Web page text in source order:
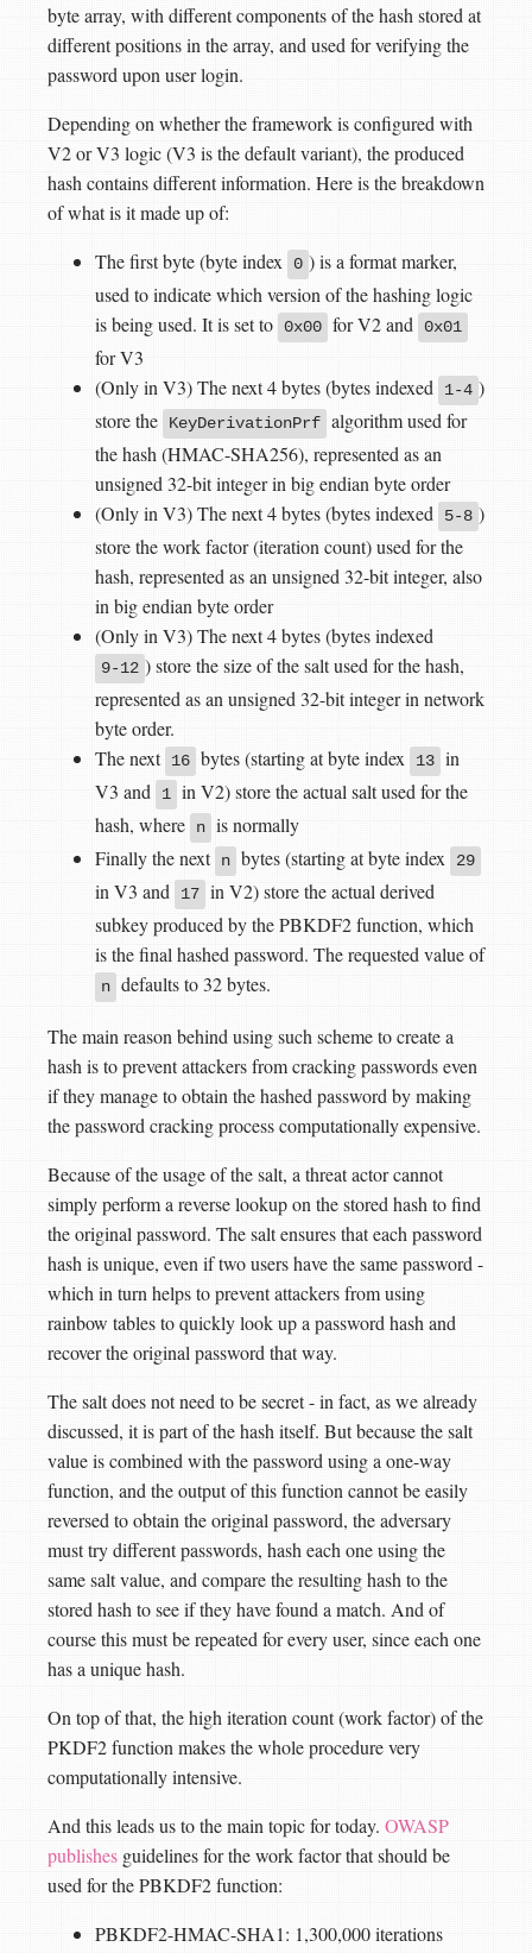
byte array, with different components of the hash stored at
different positions in the array, and used for verifying the
password upon user login.
Depending on whether the framework is configured with
V2 or V3 logic (V3 is the default variant), the produced
hash contains different information. Here is the breakdown
of what is it made up of:
The first byte (byte index 0 ) is a format marker,
used to indicate which version of the hashing logic
is being used. It is set to 0x00 for V2 and 0x01
for V3
(Only in V3) The next 4 bytes (bytes indexed
1-4 )
store the
KeyDerivationPrf algorithm used for
the hash (HMAC-SHA256), represented as an
unsigned 32-bit integer in big endian byte order
(Only in V3) The next 4 bytes (bytes indexed
5-8 )
store the work factor (iteration count) used for the
hash, represented as an unsigned 32-bit integer, also
in big endian byte order
(Only in V3) The next 4 bytes (bytes indexed
9-12 ) store the size of the salt used for the hash,
represented as an unsigned 32-bit integer in network
byte order.
The next 16 bytes (starting at byte index 13 in
V3 and
1 in V2) store the actual salt used for the
hash, where
n is normally
Finally the next n bytes (starting at byte index 29
in V3 and 17 in V2) store the actual derived
subkey produced by the PBKDF2 function, which
is the final hashed password. The requested value of
n defaults to 32 bytes.
The main reason behind using such scheme to create a
hash is to prevent attackers from cracking passwords even
if they manage to obtain the hashed password by making
the password cracking process computationally expensive.
Because of the usage of the salt, a threat actor cannot
simply perform a reverse lookup on the stored hash to find
the original password. The salt ensures that each password
hash is unique, even if two users have the same password -
which in turn helps to prevent attackers from using
rainbow tables to quickly look up a password hash and
recover the original password that way.
The salt does not need to be secret - in fact, as we already
discussed, it is part of the hash itself. But because the salt
value is combined with the password using a one-way
function, and the output of this function cannot be easily
reversed to obtain the original password, the adversary
must try different passwords, hash each one using the
same salt value, and compare the resulting hash to the
stored hash to see if they have found a match. And of
course this must be repeated for every user, since each one
has a unique hash.
On top of that, the high iteration count (work factor) of the
PKDF2 function makes the whole procedure very
computationally intensive.
And this leads us to the main topic for today. OWASP
publishes guidelines for the work factor that should be
used for the PBKDF2 function:
PBKDF2-HMAC-SHA1: 1,300,000 iterations